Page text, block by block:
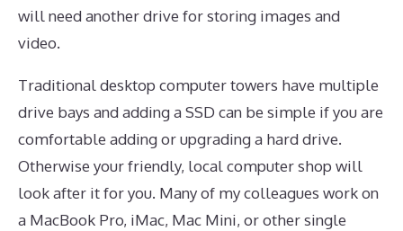
will need another drive for storing images and
video.
Traditional desktop computer towers have multiple
drive bays and adding a SSD can be simple if you are
comfortable adding or upgrading a hard drive.
Otherwise your friendly, local computer shop will
look after it for you. Many of my colleagues work on
a MacBook Pro, iMac, Mac Mini, or other single